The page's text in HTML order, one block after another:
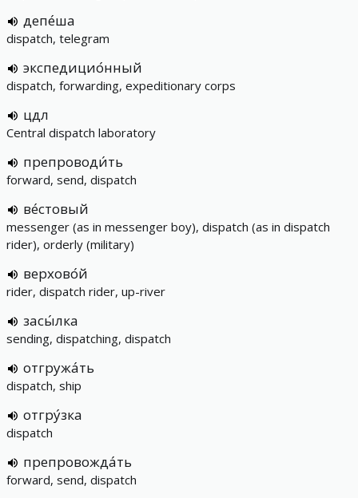
депе́ша
dispatch, telegram
экспедицио́нный
dispatch, forwarding, expeditionary corps
цдл
Central dispatch laboratory
препроводи́ть
forward, send, dispatch
ве́стовый
messenger (as in messenger boy), dispatch (as in dispatch
rider), orderly (military)
верхово́й
rider, dispatch rider, up-river
засы́лка
sending, dispatching, dispatch
отгружа́ть
dispatch, ship
отгру́зка
dispatch
препровожда́ть
forward, send, dispatch